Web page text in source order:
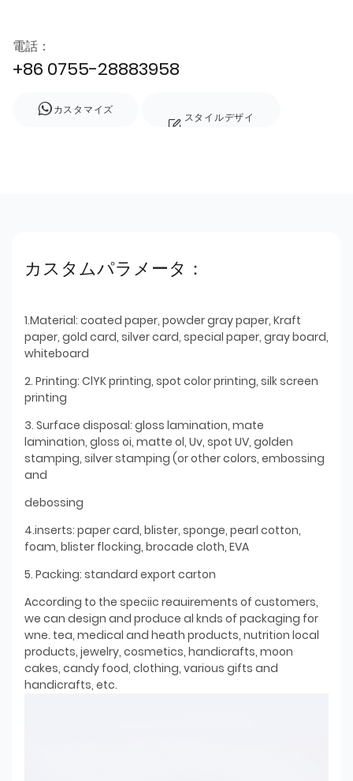
電話：
+86 0755-28883958
カスタマイズ
スタイルデザイ
カスタムパラメータ：
1.Material: coated paper, powder gray paper, Kraft
paper, gold card, silver card, special paper, gray board,
whiteboard
2. Printing: ClYK printing, spot color printing, silk screen
printing
3. Surface disposal: gloss lamination, mate
lamination, gloss oi, matte ol, Uv, spot UV, golden
stamping, silver stamping (or other colors, embossing
and
debossing
4.inserts: paper card, blister, sponge, pearl cotton,
foam, blister flocking, brocade cloth, EVA
5. Packing: standard export carton
According to the speciic reauirements of customers,
we can design and produce al knds of packaging for
wne. tea, medical and heath products, nutrition local
products, jewelry, cosmetics, handicrafts, moon
cakes, candy food, clothing, various gifts and
handicrafts, etc.